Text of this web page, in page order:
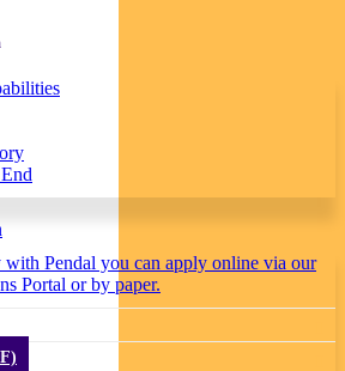
Pendal you can apply online via our
Portal or by paper.